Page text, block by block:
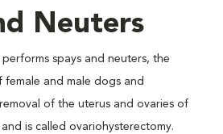
Neuters
spays and neuters, the
female and male dogs and
of the uterus and ovaries of
is called ovariohysterectomy.